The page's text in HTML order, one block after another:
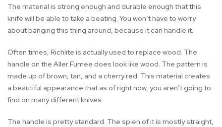
The material is strong enough and durable enough that this
knife will be able to take a beating. You won’t have to worry
about banging this thing around, because it can handle it.
Often times, Richlite is actually used to replace wood. The
handle on the Aller Fumee does look like wood. The pattern is
made up of brown, tan, and a cherry red. This material creates
a beautiful appearance that as of right now, you aren’t going to
find on many different knives.
The handle is pretty standard. The spien of it is mostly straight,